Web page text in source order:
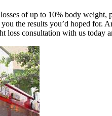
of up to 10% body
the results you’d hoped
loss consultation with us today